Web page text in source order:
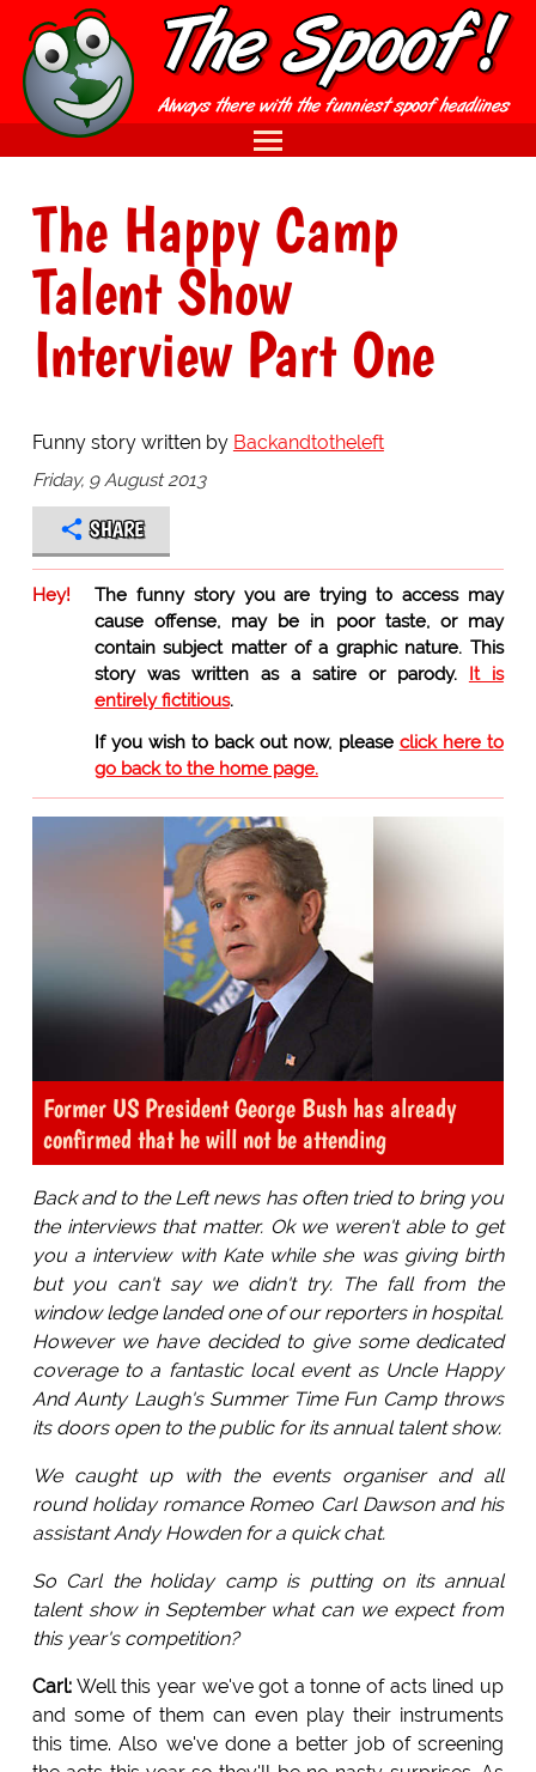
The Happy Camp
Talent Show
Interview Part One
Funny story written by Backandtotheleft
Friday, 9 August 2013
SHARE
Hey!
The funny story you are trying to access may
cause offense, may be in poor taste, or may
contain subject matter of a graphic nature. This
story was written as a satire or parody. It is
entirely fictitious.
If you wish to back out now, please click here to
go back to the home page.
Former US President George Bush has already
confirmed that he will not be attending
Back and to the Left news has often tried to bring you
the interviews that matter. Ok we weren't able to get
you a interview with Kate while she was giving birth
but you can't say we didn't try. The fall from the
window ledge landed one of our reporters in hospital.
However we have decided to give some dedicated
coverage to a fantastic local event as Uncle Happy
And Aunty Laugh's Summer Time Fun Camp throws
its doors open to the public for its annual talent show.
We caught up with the events organiser and all
round holiday romance Romeo Carl Dawson and his
assistant Andy Howden for a quick chat.
So Carl the holiday camp is putting on its annual
talent show in September what can we expect from
this year's competition?
Carl:Well this year we've got a tonne of acts lined up
and some of them can even play their instruments
this time. Also we've done a better job of screening